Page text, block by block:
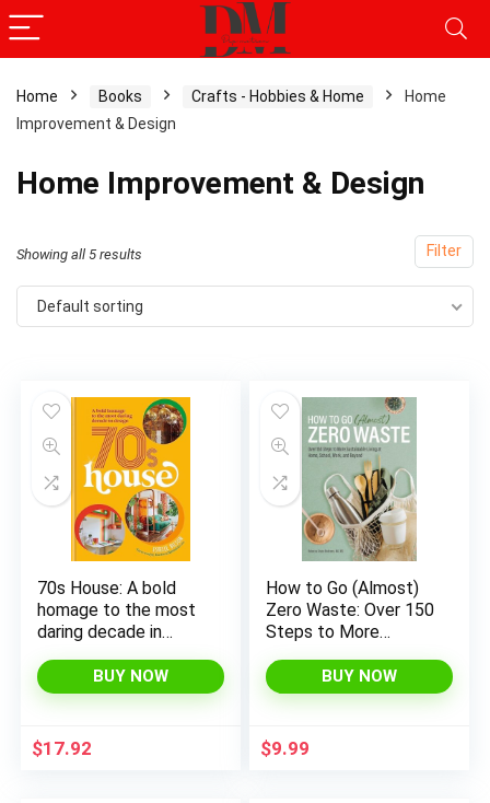
Home Books Crafts - Hobbies & Home
Home
Improvement & Design
Home Improvement & Design
Filter
Showing all 5 results
Default sorting
70s House: A bold
homage to the most
daring decade in
BUY NOW
$17.92
How to Go (Almost)
Zero Waste: Over 150
Steps to More
Home, School, Work,
and Beyond
BUY NOW
$9.99